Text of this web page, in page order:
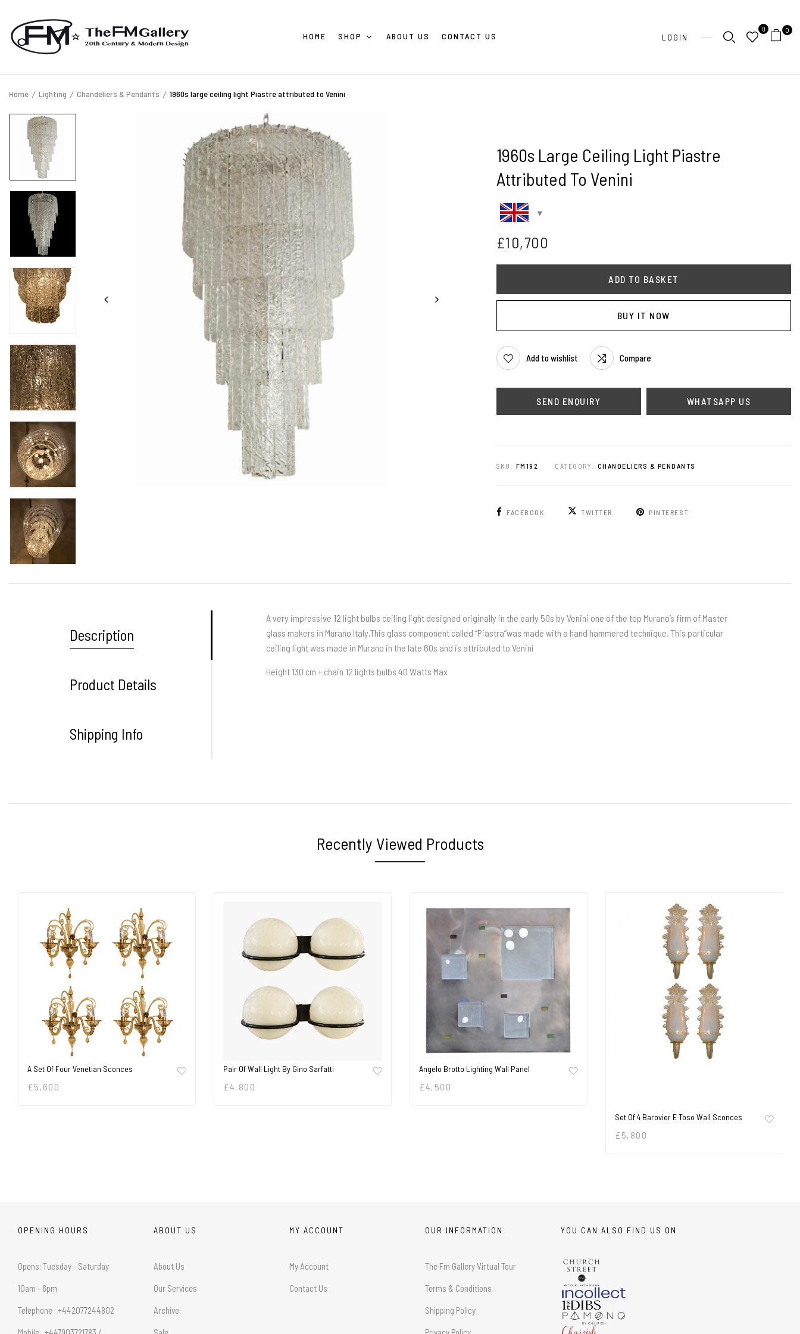
HOME SHOP ABOUT US CONTACT US LOGIN
0 0
Home Lighting Chandeliers & Pendants 1960s large ceiling light Piastre attributed to Venini
1960s Large Ceiling Light Piastre
Attributed To Venini
£10,700
ADD TO BASKET
BUY IT NOW
Add to wishlist Compare
WHATSAPP US
SKU: FM192 CATEGORY: CHANDELIERS & PENDANTS
FACEBOOK TWITTER PINTEREST
Description
Product Details
Shipping Info
A very impressive 12 light bulbs ceiling light designed originally in the early 50s by Venini one of the top Murano’s firm of Master
glass makers in Murano Italy.This glass component called “Piastra”was made with a hand hammered technique. This particular
ceiling light was made in Murano in the late 60s and is attributed to Venini
Height 130 cm + chain 12 lights bulbs 40 Watts Max
Recently Viewed Products
A Set Of Four Venetian Sconces
£ 5,600
Pair Of Wall Light By Gino Sarfatti
£4,800
Angelo Brotto Lighting Wall Panel
£4,500
Set Of 4 Barovier E Toso Wall Sconces
£ 5,800
OPENING HOURS
Opens: Tuesday - Saturday
10am - 6pm
Telephone : +442077244802
ABOUT US
About Us
Our Services
Archive
MY ACCOUNT
My Account
Contact Us
OUR INFORMATION
The Fm Gallery Virtual Tour
Terms & Conditions
Shipping Policy
YOU CAN ALSO FIND US ON